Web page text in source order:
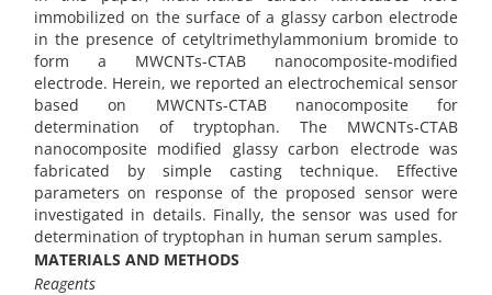
immobilized on the surface of a glassy carbon electrode
in the presence of cetyltrimethylammonium bromide to
form a MWCNTs-CTAB nanocomposite-modified
electrode. Herein, we reported an electrochemical sensor
based on MWCNTs-CTAB nanocomposite for
determination of tryptophan. The MWCNTs-CTAB
nanocomposite modified glassy carbon electrode was
fabricated by simple casting technique. Effective
parameters on response of the proposed sensor were
investigated in details. Finally, the sensor was used for
determination of tryptophan in human serum samples.
MATERIALS AND METHODS
Reagents